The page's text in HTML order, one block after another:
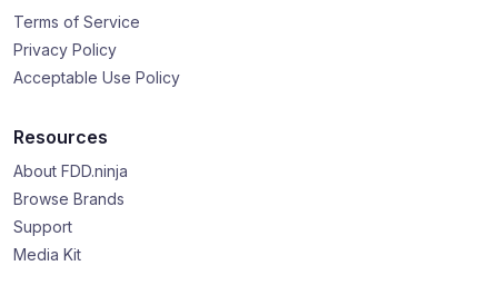
Terms of Service
Privacy Policy
Acceptable Use Policy
Resources
About FDD.ninja
Browse Brands
Support
Media Kit